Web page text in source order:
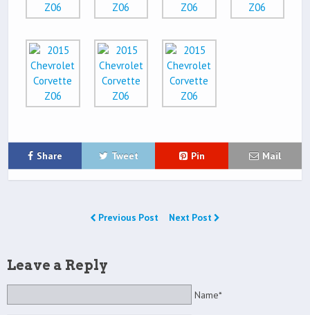
Share Tweet Pin Mail
Previous Post Next Post
Leave a Reply
Name*